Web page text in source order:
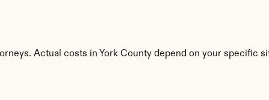
Actual costs in York County depend on your specific